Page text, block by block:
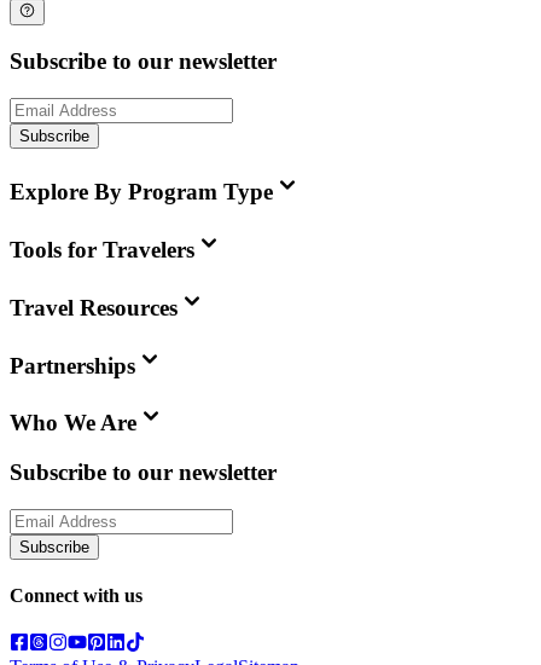
Subscribe to our newsletter
Subscribe
Explore By Program Type
Tools for Travelers
Travel Resources
Partnerships
Who We Are
Subscribe to our newsletter
Subscribe
Connect with us